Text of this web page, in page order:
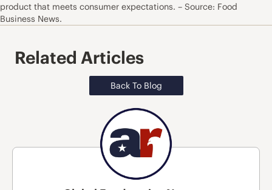
product that meets consumer expectations. – Source: Food
Business News.
Related Articles
Back To Blog